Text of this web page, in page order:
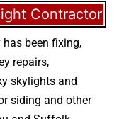
Contractor
has been fixing,
repairs,
skylights and
siding and other